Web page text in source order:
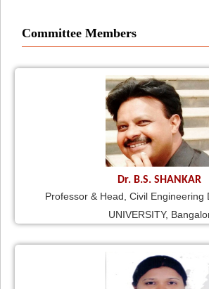
Committee Members
Dr. B.S. SHANKAR
Professor & Head, Civil Engineering
UNIVERSITY,